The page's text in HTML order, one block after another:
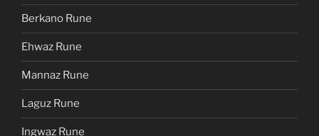
Berkano Rune
Ehwaz Rune
Mannaz Rune
Laguz Rune
Ingwaz Rune